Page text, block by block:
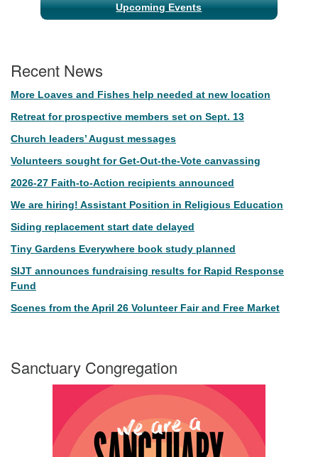
Upcoming Events
Recent News
More Loaves and Fishes help needed at new location
Retreat for prospective members set on Sept. 13
Church leaders’ August messages
Volunteers sought for Get-Out-the-Vote canvassing
2026-27 Faith-to-Action recipients announced
We are hiring! Assistant Position in Religious Education
Siding replacement start date delayed
Tiny Gardens Everywhere book study planned
SIJT announces fundraising results for Rapid Response
Fund
Scenes from the April 26 Volunteer Fair and Free Market
Sanctuary Congregation